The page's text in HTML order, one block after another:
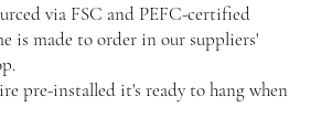
via FSC and PEFC-certified
is made to order in our suppliers'
pre-installed it's ready to hang when